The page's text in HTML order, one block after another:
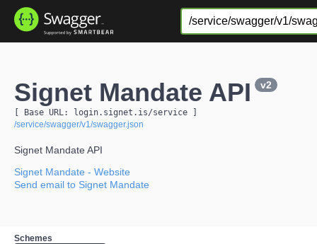
Signet Mandate API v2
[ Base URL: login.signet.is/service
/service/swagger/v1/swagger.json
Signet Mandate API
Signet Mandate - Website
Send email to Signet Mandate
Schemes